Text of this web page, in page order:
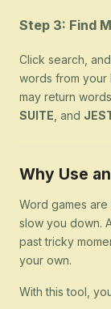
Step 3: Find
Click search,
words from your
may return
SUITE , and
Why Use
Word games
slow you down.
past tricky
your own.
With this tool,